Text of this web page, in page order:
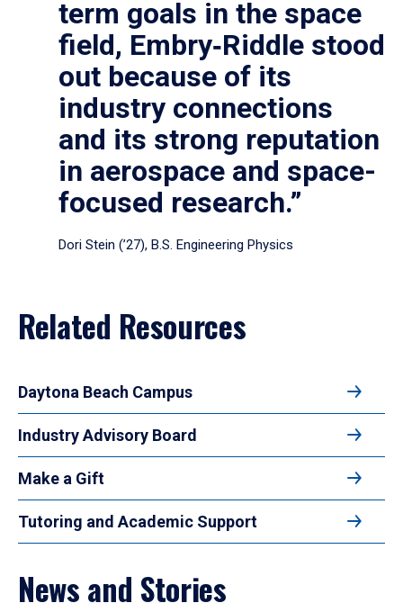
term goals in the space
field, Embry‑Riddle stood
out because of its
industry connections
and its strong reputation
in aerospace and space-
focused research.”
Dori Stein (’27), B.S. Engineering Physics
Related Resources
Daytona Beach Campus
Industry Advisory Board
Make a Gift
Tutoring and Academic Support
News and Stories